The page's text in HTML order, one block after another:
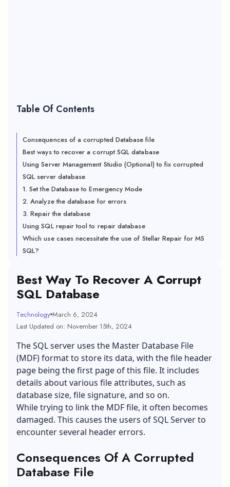
Table Of Contents
Consequences of a corrupted Database file
Best ways to recover a corrupt SQL database
Using Server Management Studio (Optional) to fix corrupted
SQL server database
1. Set the Database to Emergency Mode
2. Analyze the database for errors
3. Repair the database
Using SQL repair tool to repair database
Which use cases necessitate the use of Stellar Repair for MS
SQL?
Best Way To Recover A Corrupt
SQL Database
Technology March 6, 2024
Last Updated on: November 15th, 2024
The SQL server uses the Master Database File
(MDF) format to store its data, with the file header
page being the first page of this file. It includes
details about various file attributes, such as
database size, file signature, and so on.
While trying to link the MDF file, it often becomes
damaged. This causes the users of SQL Server to
encounter several header errors.
Consequences Of A Corrupted
Database File